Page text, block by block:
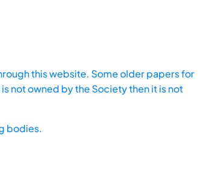
this website. Some older papers for
not owned by the Society then it is not
bodies.